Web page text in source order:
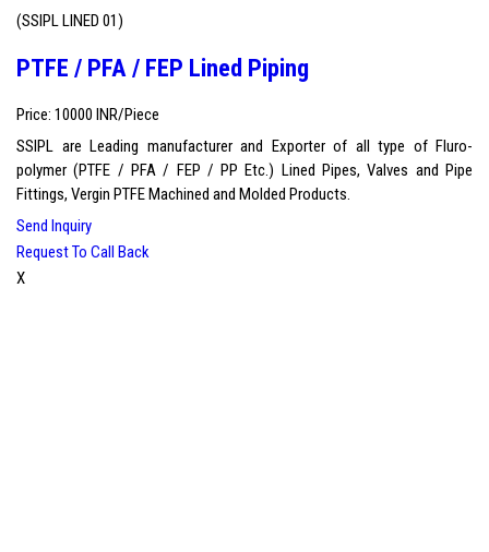
(SSIPL LINED 01)
PTFE / PFA / FEP Lined Piping
Price: 10000 INR/Piece
SSIPL are Leading manufacturer and Exporter of all type of Fluro-
polymer (PTFE / PFA / FEP / PP Etc.) Lined Pipes, Valves and Pipe
Fittings, Vergin PTFE Machined and Molded Products.
Send Inquiry
Request To Call Back
X